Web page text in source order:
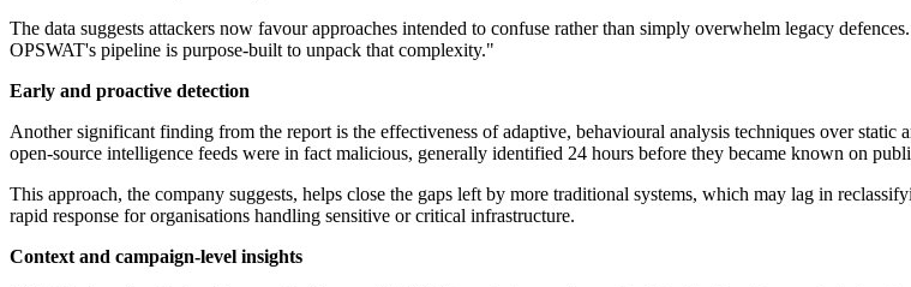
The data suggests attackers now favour approaches intended to confuse rather than simply overwhelm legacy
OPSWAT's pipeline is purpose-built to unpack that complexity."
Early and proactive detection
Another significant finding from the report is the effectiveness of adaptive, behavioural analysis techniques over
open-source intelligence feeds were in fact malicious, generally identified 24 hours before they became known on
This approach, the company suggests, helps close the gaps left by more traditional systems, which may lag in
rapid response for organisations handling sensitive or critical infrastructure.
Context and campaign-level insights